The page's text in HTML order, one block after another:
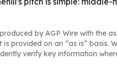
by AGP Wire with the
provided on an “as is” basis.
verify key information